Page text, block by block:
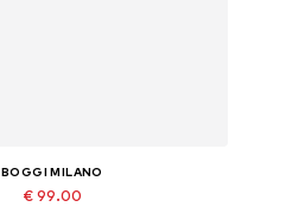
BOGGI MILANO
€ 99.00